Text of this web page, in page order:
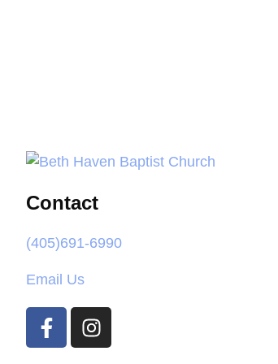
Contact
(405)691-6990
Email Us